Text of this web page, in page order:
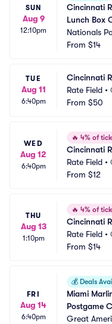
SUN
Aug 9
12:10pm
Cincinnati
Lunch Box
Nationals
From $14
TUE
Aug 11
6:40pm
Cincinnati
Rate Field •
From $50
WED
Aug 12
6:40pm
🔥 4% of
Cincinnati
Rate Field •
From $12
THU
Aug 13
1:10pm
🔥 4% of
Cincinnati
Rate Field •
From $14
FRI
Aug 14
6:40pm
💰 Deals
Miami
Postgame
Great